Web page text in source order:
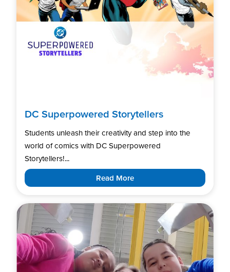
DC Superpowered Storytellers
Students unleash their creativity and step into the
world of comics with DC Superpowered
Storytellers!...
Read More